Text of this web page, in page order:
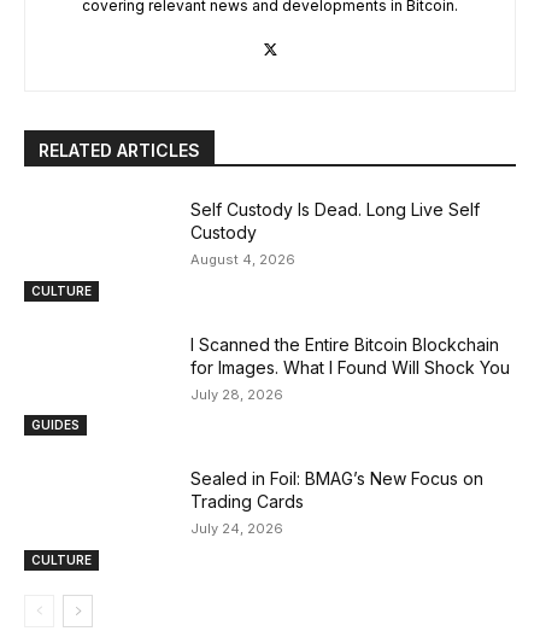
covering relevant news and developments in Bitcoin.
RELATED ARTICLES
CULTURE
Self Custody Is Dead. Long Live Self
Custody
August 4, 2026
GUIDES
I Scanned the Entire Bitcoin Blockchain
for Images. What I Found Will Shock You
July 28, 2026
CULTURE
Sealed in Foil: BMAG’s New Focus on
Trading Cards
July 24, 2026